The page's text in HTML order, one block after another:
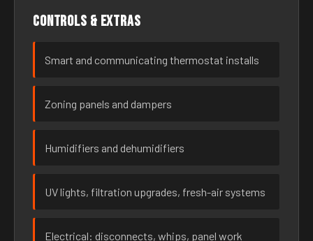
Controls & extras
Smart and communicating thermostat installs
Zoning panels and dampers
Humidifiers and dehumidifiers
UV lights, filtration upgrades, fresh-air systems
Electrical: disconnects, whips, panel work